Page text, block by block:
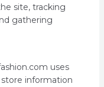
site, tracking
gathering
uses
store information